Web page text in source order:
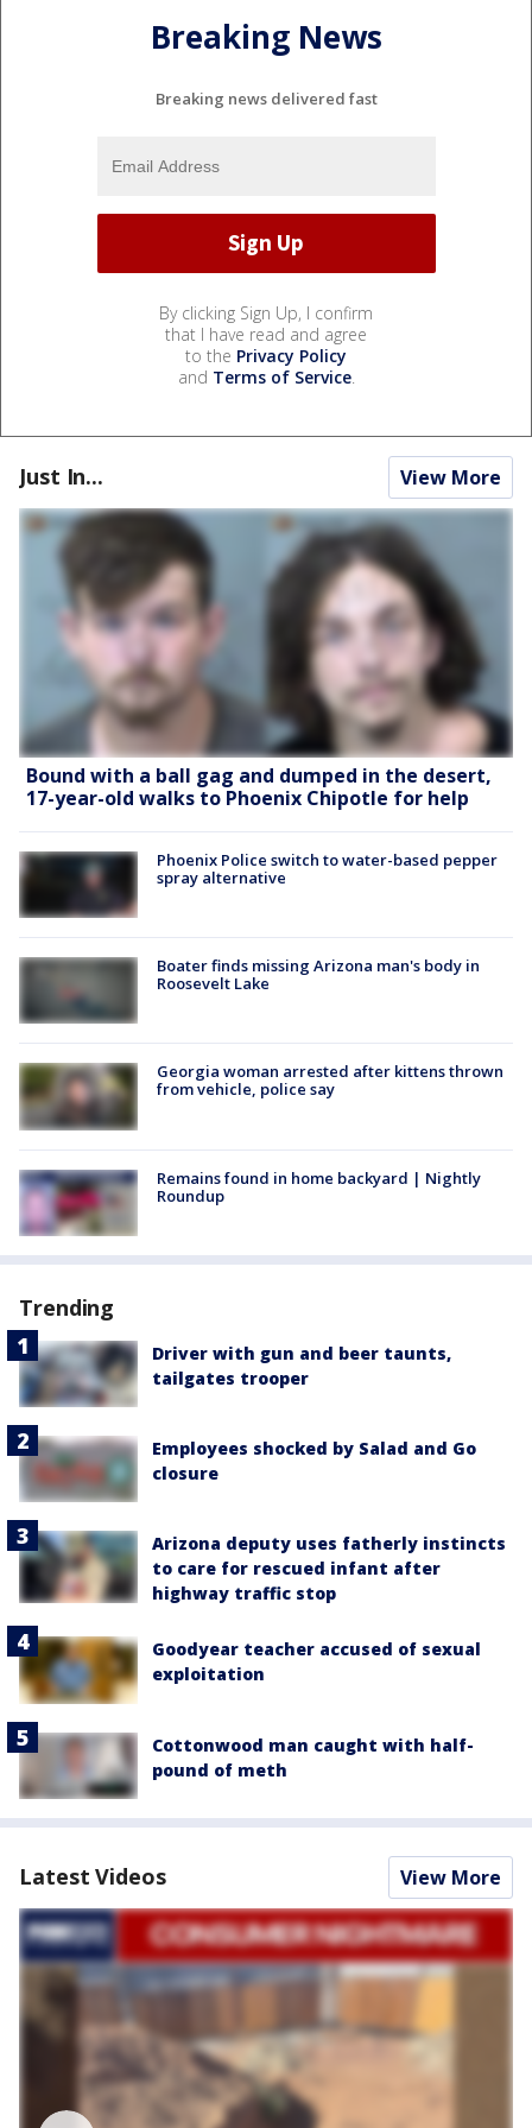
Breaking News
Breaking news delivered fast
By clicking Sign Up, I confirm
that I have read and agree
to the Privacy Policy
and Terms of Service.
Just In... View More
Bound with a ball gag and dumped in the desert,
17-year-old walks to Phoenix Chipotle for help
Phoenix Police switch to water-based pepper
spray alternative
Boater finds missing Arizona man's body in
Roosevelt Lake
Georgia woman arrested after kittens thrown
from vehicle, police say
Remains found in home backyard | Nightly
Roundup
Trending
Driver with gun and beer taunts,
tailgates trooper
Employees shocked by Salad and Go
closure
Arizona deputy uses fatherly instincts
to care for rescued infant after
highway traffic stop
Goodyear teacher accused of sexual
exploitation
Cottonwood man caught with half-
pound of meth
Latest Videos View More